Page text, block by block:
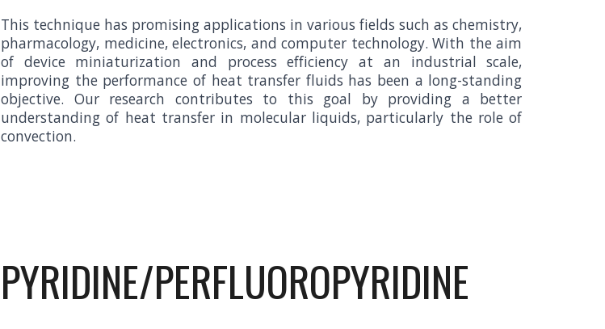
This technique has promising applications in various fields such as chemistry,
pharmacology, medicine, electronics, and computer technology. With the aim
of device miniaturization and process efficiency at an industrial scale,
improving the performance of heat transfer fluids has been a long-standing
objective. Our research contributes to this goal by providing a better
understanding of heat transfer in molecular liquids, particularly the role of
convection.
PYRIDINE/PERFLUOROPYRIDINE